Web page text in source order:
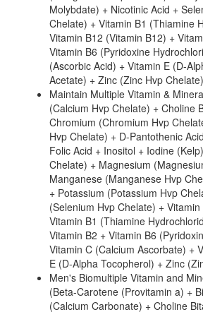
Molybdate) + Nicotinic Acid +
Chelate) + Vitamin B1 (Thiamine
Vitamin B12 (Vitamin B12) +
Vitamin B6 (Pyridoxine
(Ascorbic Acid) + Vitamin E (D-
Acetate) + Zinc (Zinc Hvp
Maintain Multiple Vitamin &
(Calcium Hvp Chelate) + Choline
Chromium (Chromium Hvp
Hvp Chelate) + D-Pantothenic
Folic Acid + Inositol + Iodine
Chelate) + Magnesium
Manganese (Manganese Hvp
+ Potassium (Potassium Hvp
(Selenium Hvp Chelate) +
Vitamin B1 (Thiamine
Vitamin B2 + Vitamin B6
Vitamin C (Calcium Ascorbate) +
E (D-Alpha Tocopherol) + Zinc
Men's Biomultiple Vitamin and
(Beta-Carotene (Provitamin a) +
(Calcium Carbonate) + Choline